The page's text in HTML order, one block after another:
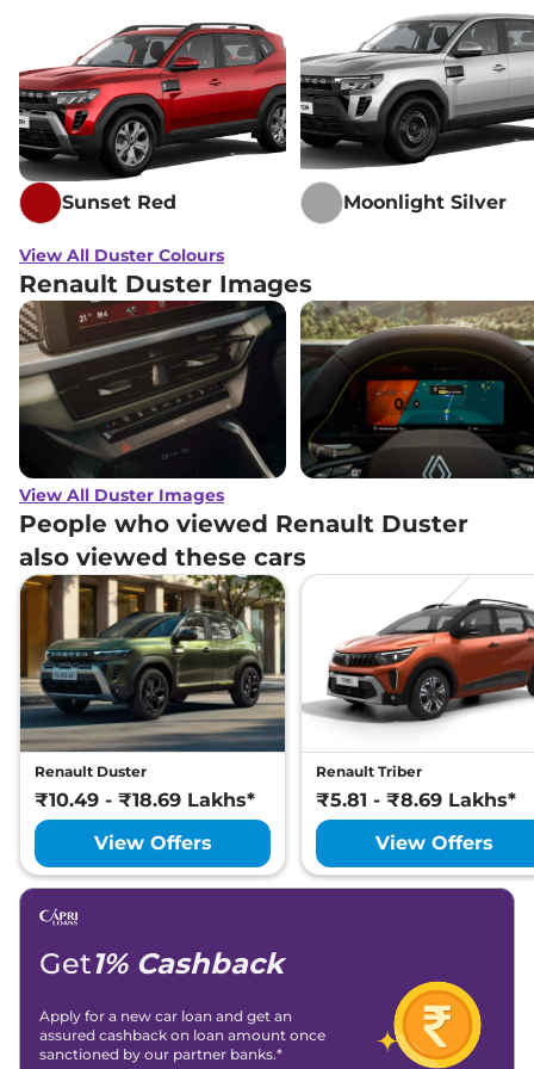
Sunset Red Moonlight Silver
View All Duster Colours
Renault Duster Images
View All Duster Images
People who viewed Renault Duster
also viewed these cars
Renault Duster
₹10.49 - ₹18.69 Lakhs*
View Offers
Renault Triber
₹5.81 - ₹8.69 Lakhs*
View Offers
Get1% Cashback
Apply for a new car loan and get an
assured cashback on loan amount once
sanctioned by our partner banks.*